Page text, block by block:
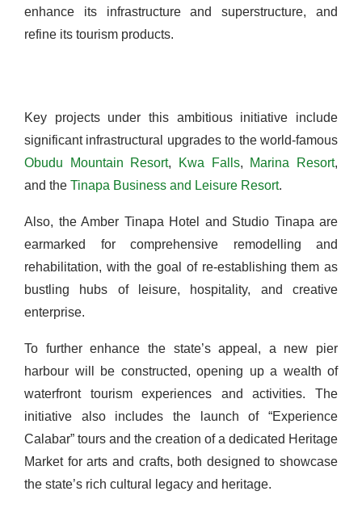
enhance its infrastructure and superstructure, and
refine its tourism products.
Key projects under this ambitious initiative include
significant infrastructural upgrades to the world-famous
Obudu Mountain Resort, Kwa Falls, Marina Resort,
and the Tinapa Business and Leisure Resort.
Also, the Amber Tinapa Hotel and Studio Tinapa are
earmarked for comprehensive remodelling and
rehabilitation, with the goal of re-establishing them as
bustling hubs of leisure, hospitality, and creative
enterprise.
To further enhance the state’s appeal, a new pier
harbour will be constructed, opening up a wealth of
waterfront tourism experiences and activities. The
initiative also includes the launch of “Experience
Calabar” tours and the creation of a dedicated Heritage
Market for arts and crafts, both designed to showcase
the state’s rich cultural legacy and heritage.